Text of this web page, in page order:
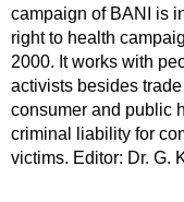
campaign of BANI is
right to health
2000. It works with
activists besides
consumer and public
criminal liability for
victims. Editor: Dr. G.